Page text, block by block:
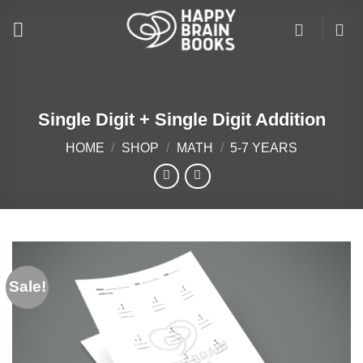
Single Digit + Single Digit Addition
HOME / SHOP / MATH / 5-7 YEARS
Sale!